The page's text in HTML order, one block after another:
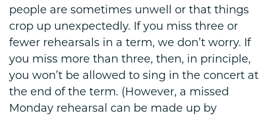
people are sometimes unwell or that things
crop up unexpectedly. If you miss three or
fewer rehearsals in a term, we don’t worry. If
you miss more than three, then, in principle,
you won’t be allowed to sing in the concert at
the end of the term. (However, a missed
Monday rehearsal can be made up by